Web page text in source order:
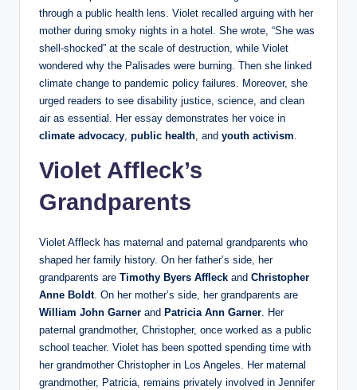
through a public health lens. Violet recalled arguing with her
mother during smoky nights in a hotel. She wrote, “She was
shell-shocked” at the scale of destruction, while Violet
wondered why the Palisades were burning. Then she linked
climate change to pandemic policy failures. Moreover, she
urged readers to see disability justice, science, and clean
air as essential. Her essay demonstrates her voice in
climate advocacy, public health, and youth activism.
Violet Affleck’s
Grandparents
Violet Affleck has maternal and paternal grandparents who
shaped her family history. On her father’s side, her
grandparents are Timothy Byers Affleck and Christopher
Anne Boldt. On her mother’s side, her grandparents are
William John Garner and Patricia Ann Garner. Her
paternal grandmother, Christopher, once worked as a public
school teacher. Violet has been spotted spending time with
her grandmother Christopher in Los Angeles. Her maternal
grandmother, Patricia, remains privately involved in Jennifer